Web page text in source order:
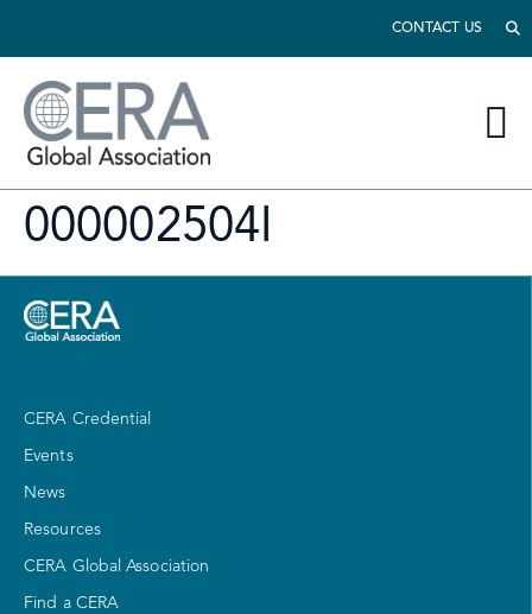
CONTACT US
000002504I
CERA Credential
Events
News
Resources
CERA Global Association
Find a CERA